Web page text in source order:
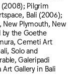
(2008); Pilgrim
Bali (2006);
New Plymouth, New
by the Goethe
Cemeti Art
Solo and
Galeripadi
Art Gallery in Bali